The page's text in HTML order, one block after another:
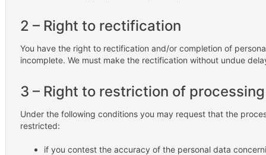
2 – Right to rectification
You have the right to rectification and/or completion of
incomplete. We must make the rectification without undue
3 – Right to restriction of processing
Under the following conditions you may request that the
restricted:
if you contest the accuracy of the personal data